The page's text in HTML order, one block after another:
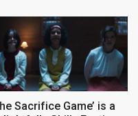
Sacrifice Game’ is a